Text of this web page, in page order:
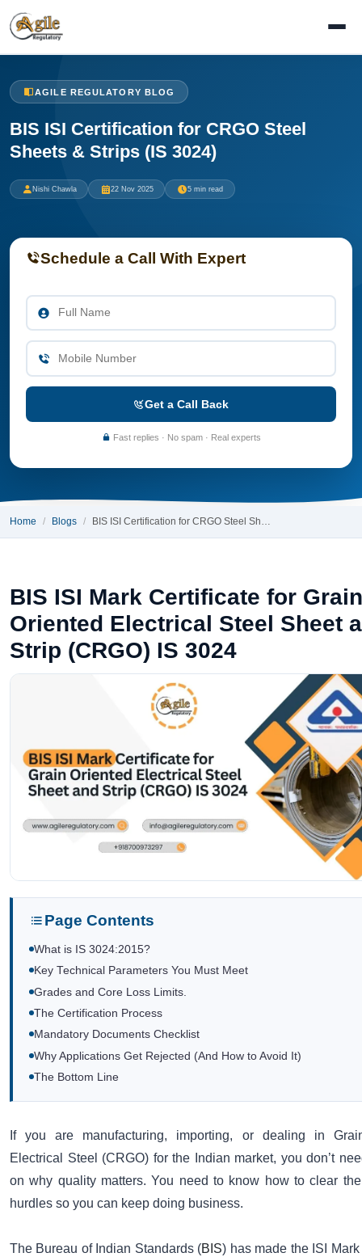
AGILE REGULATORY BLOG
BIS ISI Certification for CRGO Steel
Sheets & Strips (IS 3024)
Nishi Chawla 22 Nov 2025 5 min read
Schedule a Call With Expert
Get a Call Back
Fast replies · No spam · Real experts
Home Blogs BIS ISI Certification for CRGO Steel Sh…
BIS ISI Mark Certificate for Grain
Oriented Electrical Steel Sheet
Strip (CRGO) IS 3024
Page Contents
What is IS 3024:2015?
Key Technical Parameters You Must Meet
Grades and Core Loss Limits.
The Certification Process
Mandatory Documents Checklist
Why Applications Get Rejected (And How to Avoid It)
The Bottom Line
If you are manufacturing, importing, or dealing in
Electrical Steel (CRGO) for the Indian market, you don’t
on why quality matters. You need to know how to clear
hurdles so you can keep doing business.
The Bureau of Indian Standards (BIS) has made the ISI